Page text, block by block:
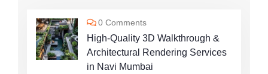
0 Comments
High-Quality 3D Walkthrough &
Architectural Rendering Services
in Navi Mumbai